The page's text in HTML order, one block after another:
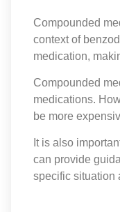
Compounded
context of
medication,
Compounded
medications.
be more
It is also
can provide
specific situation